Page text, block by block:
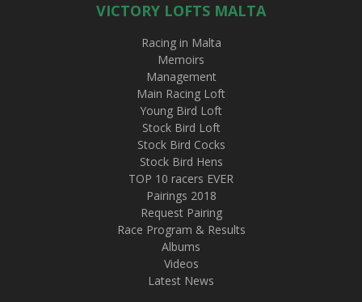
VICTORY LOFTS MALTA
Racing in Malta
Memoirs
Management
Main Racing Loft
Young Bird Loft
Stock Bird Loft
Stock Bird Cocks
Stock Bird Hens
TOP 10 racers EVER
Pairings 2018
Request Pairing
Race Program & Results
Albums
Videos
Latest News